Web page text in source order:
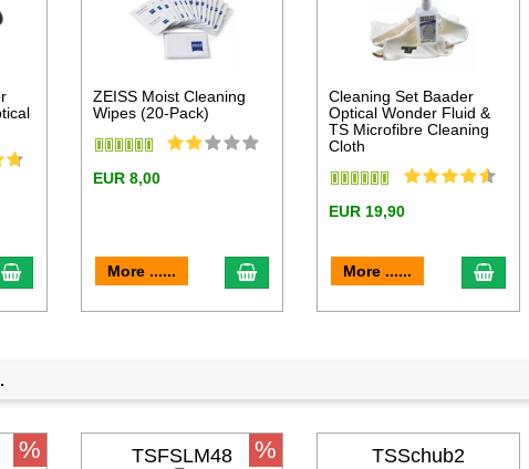
add to cart
ZEISS Moist Cleaning
Wipes (20-Pack)
EUR 8,00
More ...... add to cart
Cleaning Set Baader
Optical Wonder Fluid &
TS Microfibre Cleaning
Cloth
EUR 19,90
More ...... add
% TSFSLM48 % TSSchub2